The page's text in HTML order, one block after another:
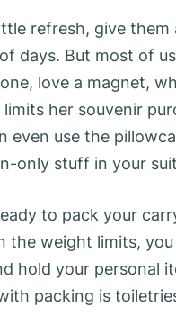
refresh, give
days. But most of
love a magnet,
her souvenir
even use the
only stuff in your
to pack your
the weight limits,
hold your personal
packing is